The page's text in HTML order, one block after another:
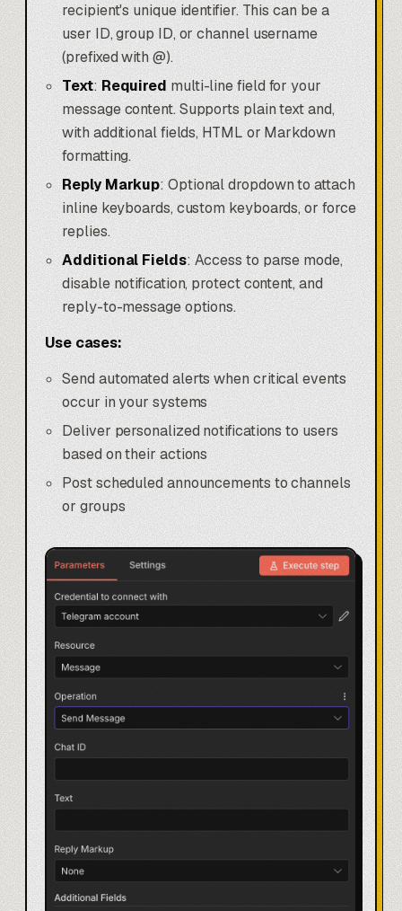
recipient's unique identifier. This can be a
user ID, group ID, or channel username
(prefixed with @).
Text:Required multi-line field for your
message content. Supports plain text and,
with additional fields, HTML or Markdown
formatting.
Reply Markup: Optional dropdown to attach
inline keyboards, custom keyboards, or force
replies.
Additional Fields: Access to parse mode,
disable notification, protect content, and
reply-to-message options.
Use cases:
Send automated alerts when critical events
occur in your systems
Deliver personalized notifications to users
based on their actions
Post scheduled announcements to channels
or groups